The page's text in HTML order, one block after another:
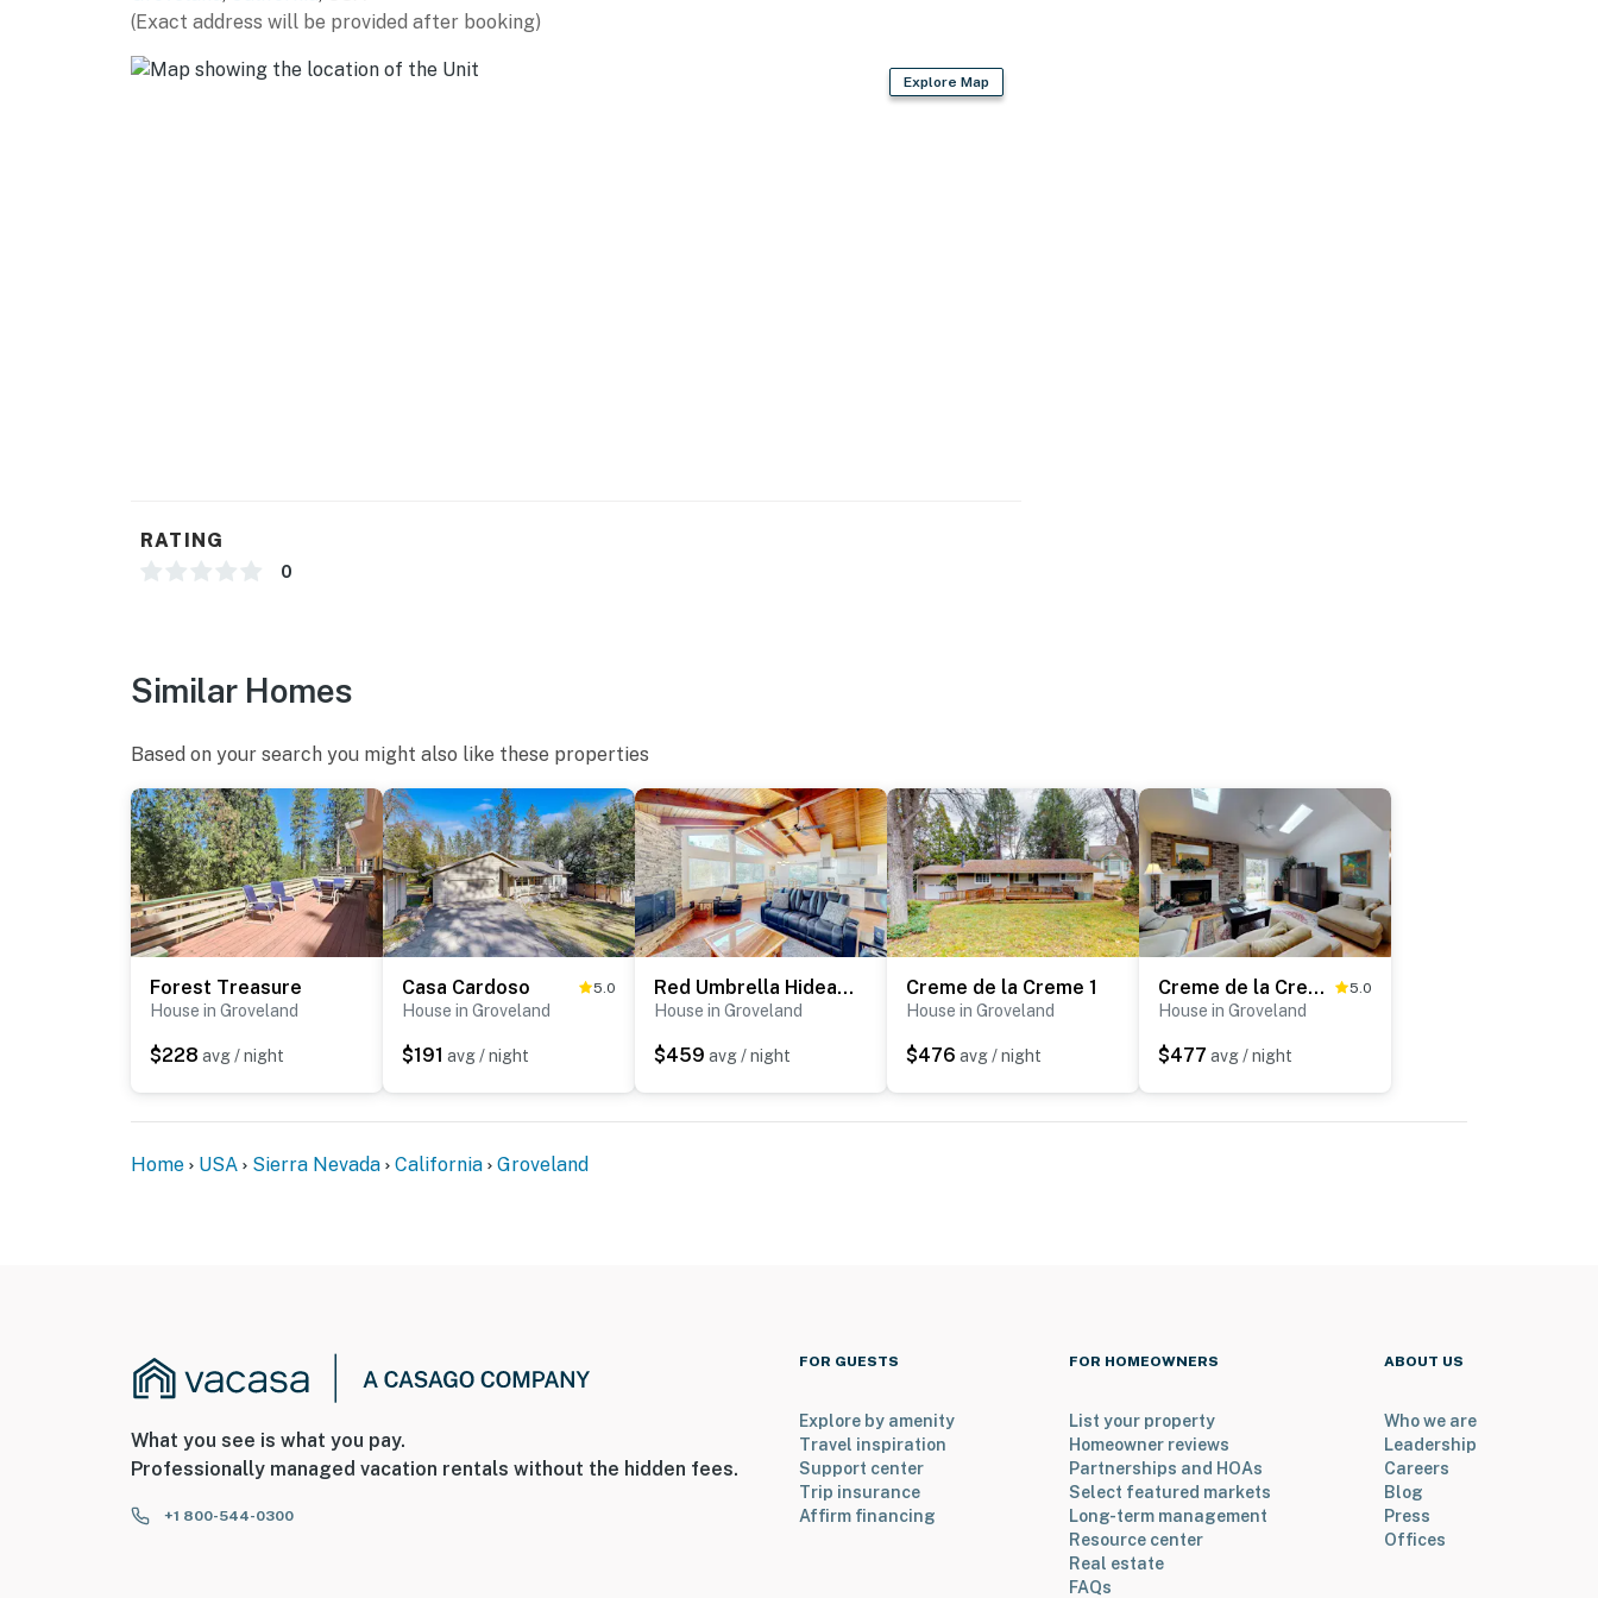
This home is located within a gated community and requires a $50 HOA access fee, payable at
check-in (valid for stays up to seven days; subject to change)
Waterfront home on Pine Mountain Lake
(Exact address will be provided after booking)
Explore Map
RATING
0
Similar Homes
Based on your search you might also like these properties
Forest Treasure
House in Groveland
$228 avg / night
Casa Cardoso 5.0
House in Groveland
$191 avg / night
Red Umbrella Hideaway
House in Groveland
$459 avg / night
Creme de la Creme 1
House in Groveland
$476 avg / night
Creme de la Creme 2 5.0
House in Groveland
$477 avg / night
Home USA Sierra Nevada California Groveland
What you see is what you pay.
Professionally managed vacation rentals without the hidden fees.
+1 800-544-0300
FOR GUESTS
Explore by amenity
Travel inspiration
Support center
Trip insurance
Affirm financing
FOR HOMEOWNERS
List your property
Homeowner reviews
Partnerships and HOAs
Select featured markets
Long-term management
Resource center
Real estate
FAQs
ABOUT US
Who we are
Leadership
Careers
Blog
Press
Offices